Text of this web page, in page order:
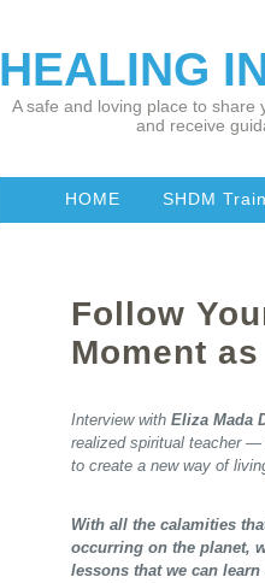
HEALING
A safe and loving place to share
and receive
HOME SHDM
Follow
Moment
Interview with Eliza Mada
realized spiritual teacher —
to create a new way of
With all the calamities
occurring on the planet,
lessons that we can